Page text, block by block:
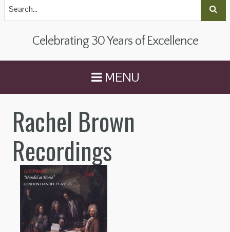
Celebrating 30 Years of Excellence
MENU
Rachel Brown
Recordings